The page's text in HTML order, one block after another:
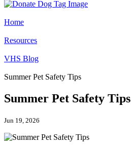
Home
Resources
VHS Blog
Summer Pet Safety Tips
Summer Pet Safety Tips
Jun 19, 2026